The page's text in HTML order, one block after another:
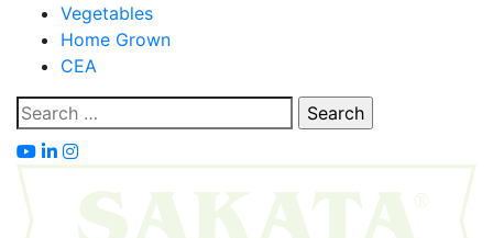
content
Vegetables
Home Grown
CEA
Search
for: